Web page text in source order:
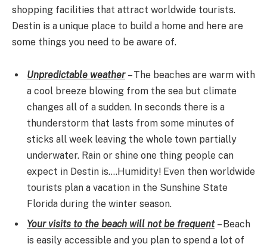
shopping facilities that attract worldwide tourists.
Destin is a unique place to build a home and here are
some things you need to be aware of.
Unpredictable weather– The beaches are warm with
a cool breeze blowing from the sea but climate
changes all of a sudden. In seconds there is a
thunderstorm that lasts from some minutes of
sticks all week leaving the whole town partially
underwater. Rain or shine one thing people can
expect in Destin is….Humidity! Even then worldwide
tourists plan a vacation in the Sunshine State
Florida during the winter season.
Your visits to the beach will not be frequent– Beach
is easily accessible and you plan to spend a lot of